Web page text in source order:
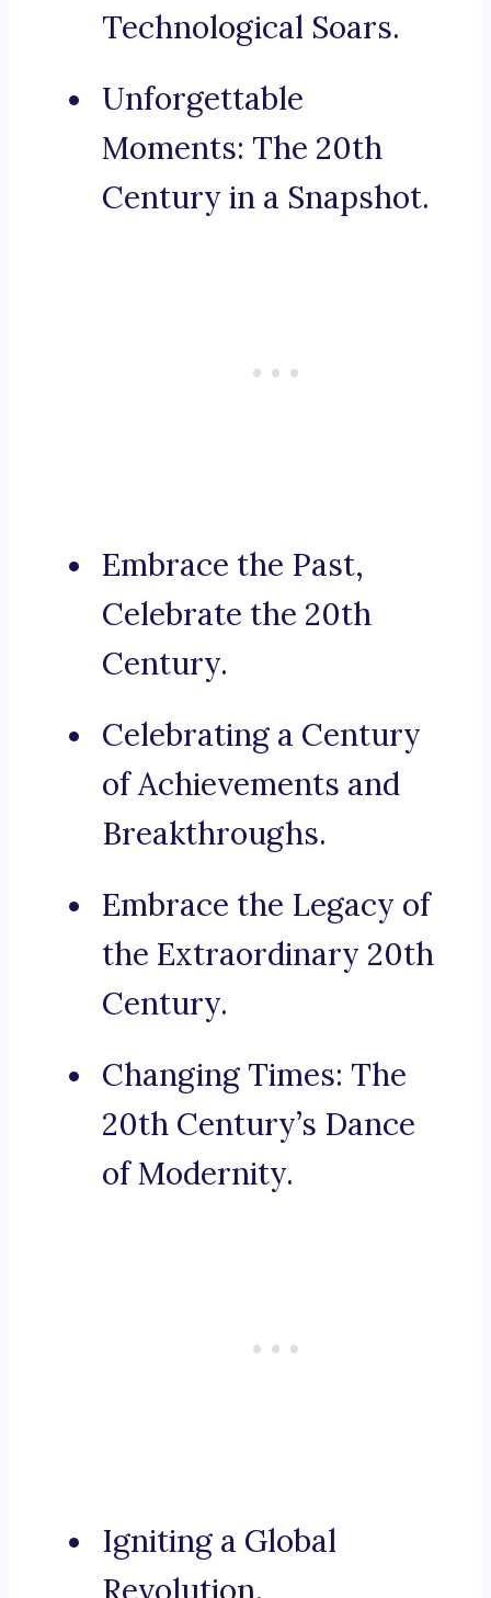
Technological Soars.
Unforgettable
Moments: The 20th
Century in a Snapshot.
Embrace the Past,
Celebrate the 20th
Century.
Celebrating a Century
of Achievements and
Breakthroughs.
Embrace the Legacy of
the Extraordinary 20th
Century.
Changing Times: The
20th Century’s Dance
of Modernity.
Igniting a Global